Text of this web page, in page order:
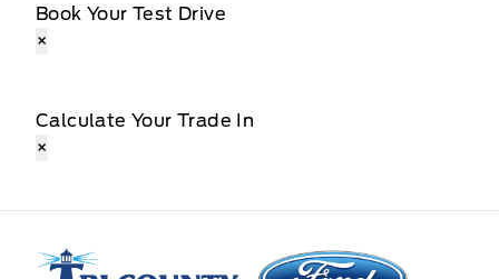
Book Your Test Drive
×
Calculate Your Trade In
×
Tri County Ford